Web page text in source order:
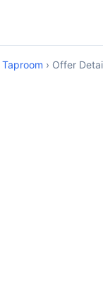
› Offer